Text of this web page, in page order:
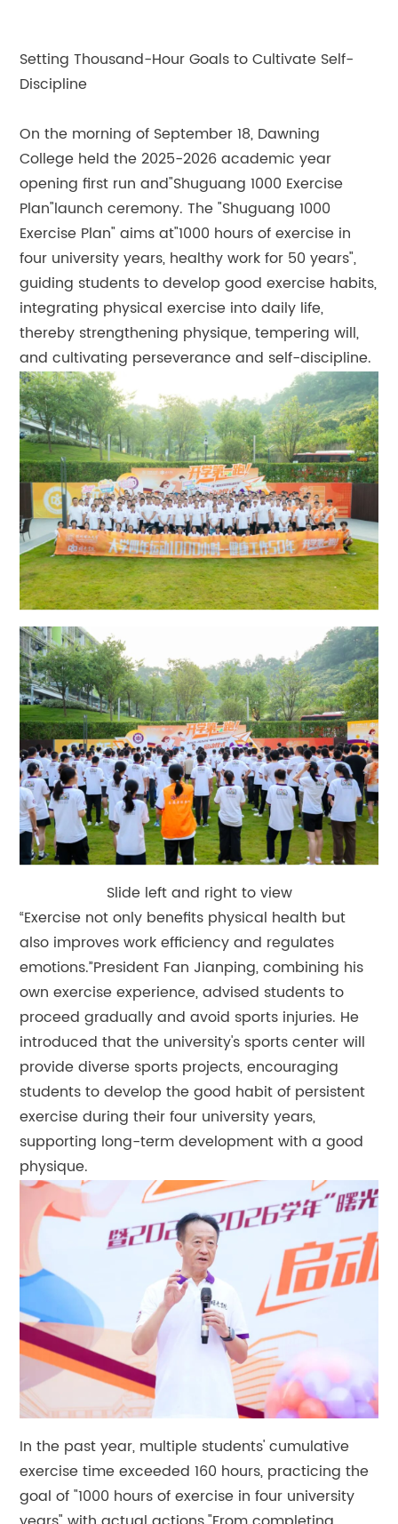
Setting Thousand-Hour Goals to Cultivate Self-
Discipline
On the morning of September 18, Dawning
College held the 2025-2026 academic year
opening first run and"Shuguang 1000 Exercise
Plan"launch ceremony. The "Shuguang 1000
Exercise Plan" aims at"1000 hours of exercise in
four university years, healthy work for 50 years",
guiding students to develop good exercise habits,
integrating physical exercise into daily life,
thereby strengthening physique, tempering will,
and cultivating perseverance and self-discipline.
Slide left and right to view
“Exercise not only benefits physical health but
also improves work efficiency and regulates
emotions.”President Fan Jianping, combining his
own exercise experience, advised students to
proceed gradually and avoid sports injuries. He
introduced that the university's sports center will
provide diverse sports projects, encouraging
students to develop the good habit of persistent
exercise during their four university years,
supporting long-term development with a good
physique.
In the past year, multiple students' cumulative
exercise time exceeded 160 hours, practicing the
goal of "1000 hours of exercise in four university